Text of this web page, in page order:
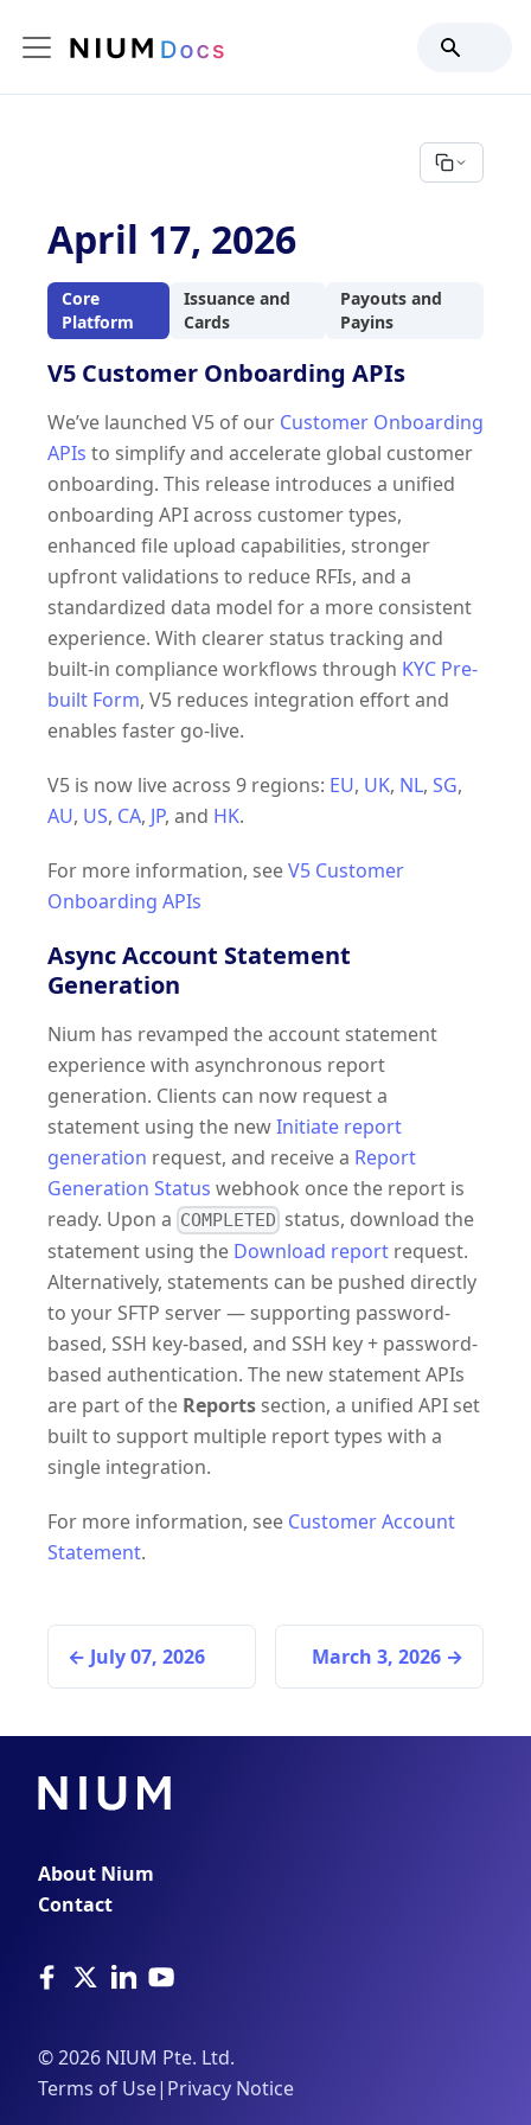
April 17, 2026
Core
Platform
Issuance and
Cards
Payouts and
Payins
V5 Customer Onboarding APIs
We’ve launched V5 of our Customer Onboarding
APIs to simplify and accelerate global customer
onboarding. This release introduces a unified
onboarding API across customer types,
enhanced file upload capabilities, stronger
upfront validations to reduce RFIs, and a
standardized data model for a more consistent
experience. With clearer status tracking and
built-in compliance workflows through KYC Pre-
built Form, V5 reduces integration effort and
enables faster go-live.
V5 is now live across 9 regions: EU, UK, NL, SG,
AU, US, CA, JP, and HK.
For more information, seeV5 Customer
Onboarding APIs
Async Account Statement
Generation
Nium has revamped the account statement
experience with asynchronous report
generation. Clients can now request a
statement using the newInitiate report
generation request, and receive a Report
Generation Status webhook once the report is
ready. Upon a COMPLETED status, download the
statement using the Download report request.
Alternatively, statements can be pushed directly
to your SFTP server — supporting password-
based, SSH key-based, and SSH key + password-
based authentication. The new statement APIs
are part of the Reports section, a unified API set
built to support multiple report types with a
single integration.
For more information, see Customer Account
Statement.
July 07, 2026 March 3, 2026
About Nium
Contact
©2026 NIUM Pte. Ltd.
Terms of Use| Privacy Notice